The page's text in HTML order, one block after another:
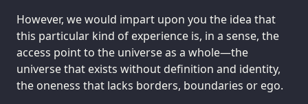
However, we would impart upon you the idea that
this particular kind of experience is, in a sense, the
access point to the universe as a whole—the
universe that exists without definition and identity,
the oneness that lacks borders, boundaries or ego.